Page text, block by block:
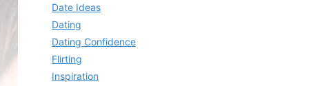
Date Ideas
Dating
Dating Confidence
Flirting
Inspiration